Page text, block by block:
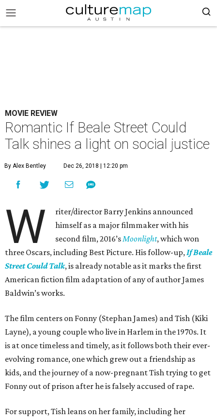
MOVIE REVIEW
Romantic If Beale Street Could
Talk shines a light on social justice
By Alex Bentley Dec 26, 2018 | 12:20 pm
W
riter/director Barry Jenkins announced
himself as a major filmmaker with his
second film, 2016’sMoonlight, which won
three Oscars, including Best Picture. His follow-up,If Beale
Street Could Talk, is already notable as it marks the first
American fiction film adaptation of any of author James
Baldwin’s works.
The film centers on Fonny (Stephan James) and Tish (Kiki
Layne), a young couple who live in Harlem in the 1970s. It
is at once timeless and timely, as it follows both their ever-
evolving romance, one which grew out a friendship as
kids, and the journey of a now-pregnant Tish trying to get
Fonny out of prison after he is falsely accused of rape.
For support, Tish leans on her family, including her